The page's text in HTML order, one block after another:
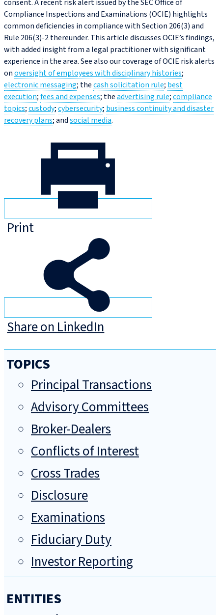
consent. A recent risk alert issued by the SEC Office of
Compliance Inspections and Examinations (OCIE) highlights
common deficiencies in compliance with Section 206(3) and
Rule 206(3)‑2 thereunder. This article discusses OCIE’s findings,
with added insight from a legal practitioner with significant
experience in the area. See also our coverage of OCIE risk alerts
onoversight of employees with disciplinary histories;
electronic messaging; thecash solicitation rule; best
execution;fees and expenses; theadvertising rule;compliance
topics;custody;cybersecurity; business continuity and disaster
recovery plans; andsocial media.
Print
Share on LinkedIn
TOPICS
Principal Transactions
Advisory Committees
Broker-Dealers
Conflicts of Interest
Cross Trades
Disclosure
Examinations
Fiduciary Duty
Investor Reporting
ENTITIES